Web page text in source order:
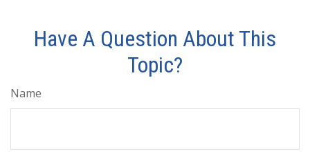
Have A Question About This
Topic?
Name